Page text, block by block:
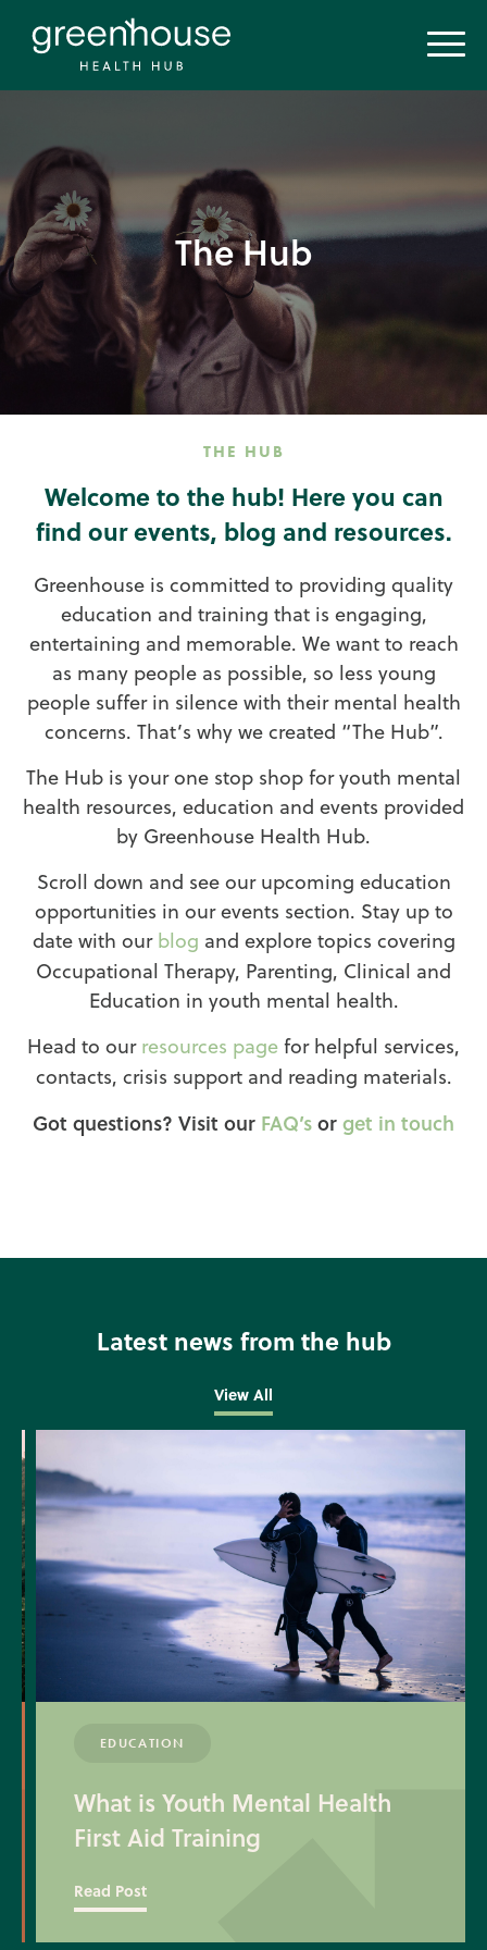
The Hub
THE HUB
Welcome to the hub! Here you can
find our events, blog and resources.
Greenhouse is committed to providing quality
education and training that is engaging,
entertaining and memorable. We want to reach
as many people as possible, so less young
people suffer in silence with their mental health
concerns. That’s why we created “The Hub”.
The Hub is your one stop shop for youth mental
health resources, education and events provided
by Greenhouse Health Hub.
Scroll down and see our upcoming education
opportunities in our events section. Stay up to
date with our blog and explore topics covering
Occupational Therapy, Parenting, Clinical and
Education in youth mental health.
Head to our resources page for helpful services,
contacts, crisis support and reading materials.
Got questions? Visit our FAQ’sorget in touch
Latest news from the hub
View All
EDUCATION
What is Youth Mental Health
First Aid Training
Read Post